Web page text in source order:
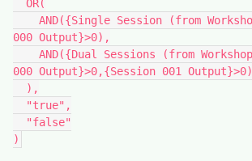
000 Output}>0),
000 Output}>0,{Session 001 Output}>0)